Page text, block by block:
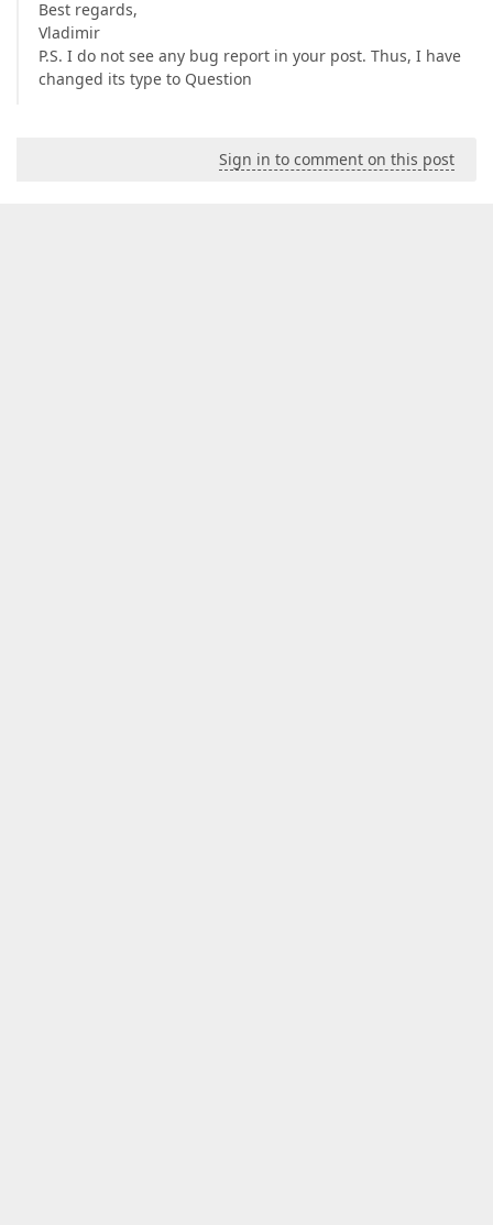
Best regards,
Vladimir
P.S. I do not see any bug report in your post. Thus, I have
changed its type to Question
Sign in to comment on this post